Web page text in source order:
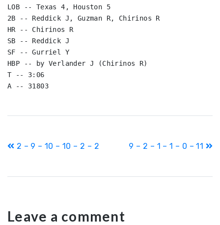
LOB -- Texas 4, Houston 5
2B -- Reddick J, Guzman R, Chirinos R
HR -- Chirinos R
SB -- Reddick J
SF -- Gurriel Y
HBP -- by Verlander J (Chirinos R)
T -- 3:06
Post
2 – 9 – 10 – 10 – 2 – 2 9 – 2 – 1 – 1 – 0 – 11
Leave a comment